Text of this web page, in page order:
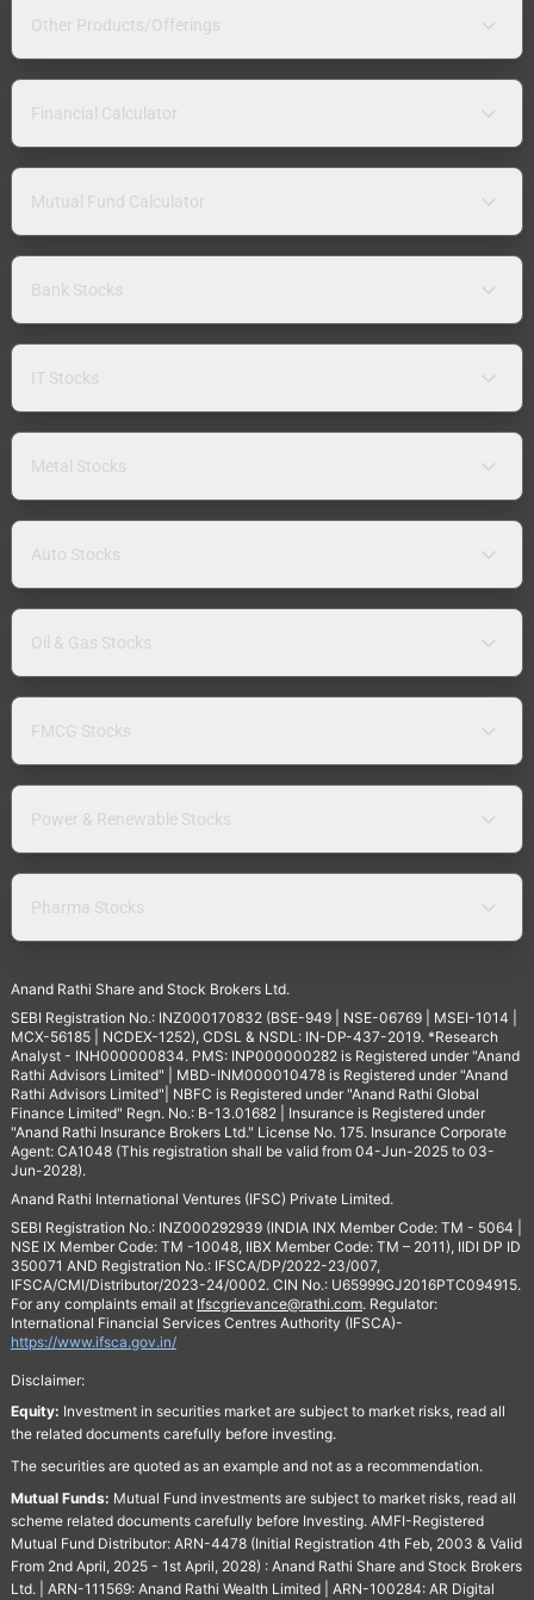
Other Products/Offerings
Financial Calculator
Mutual Fund Calculator
Bank Stocks
IT Stocks
Metal Stocks
Auto Stocks
Oil & Gas Stocks
FMCG Stocks
Power & Renewable Stocks
Pharma Stocks
Anand Rathi Share and Stock Brokers Ltd.
SEBI Registration No.: INZ000170832 (BSE-949 | NSE-06769 | MSEI-1014 |
MCX-56185 | NCDEX-1252), CDSL & NSDL: IN-DP-437-2019. *Research
Analyst - INH000000834. PMS: INP000000282 is Registered under "Anand
Rathi Advisors Limited" | MBD-INM000010478 is Registered under "Anand
Rathi Advisors Limited"| NBFC is Registered under "Anand Rathi Global
Finance Limited" Regn. No.: B-13.01682 | Insurance is Registered under
"Anand Rathi Insurance Brokers Ltd." License No. 175. Insurance Corporate
Agent: CA1048 (This registration shall be valid from 04-Jun-2025 to 03-
Jun-2028).
Anand Rathi International Ventures (IFSC) Private Limited.
SEBI Registration No.: INZ000292939 (INDIA INX Member Code: TM - 5064 |
NSE IX Member Code: TM -10048, IIBX Member Code: TM – 2011), IIDI DP ID
350071 AND Registration No.: IFSCA/DP/2022-23/007,
IFSCA/CMI/Distributor/2023-24/0002. CIN No.: U65999GJ2016PTC094915.
For any complaints email at Ifscgrievance@rathi.com. Regulator:
International Financial Services Centres Authority (IFSCA)-
https://www.ifsca.gov.in/
Disclaimer:
Equity: Investment in securities market are subject to market risks, read all
the related documents carefully before investing.
The securities are quoted as an example and not as a recommendation.
Mutual Funds: Mutual Fund investments are subject to market risks, read all
scheme related documents carefully before Investing. AMFI-Registered
Mutual Fund Distributor: ARN-4478 (Initial Registration 4th Feb, 2003 & Valid
From 2nd April, 2025 - 1st April, 2028) : Anand Rathi Share and Stock Brokers
Ltd. | ARN-111569: Anand Rathi Wealth Limited | ARN-100284: AR Digital